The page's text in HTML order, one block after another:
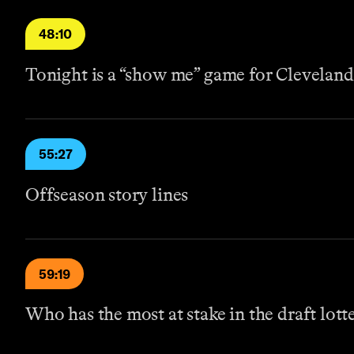
48:10
Tonight is a “show me” game for Cleveland
55:27
Offseason story lines
59:19
Who has the most at stake in the draft